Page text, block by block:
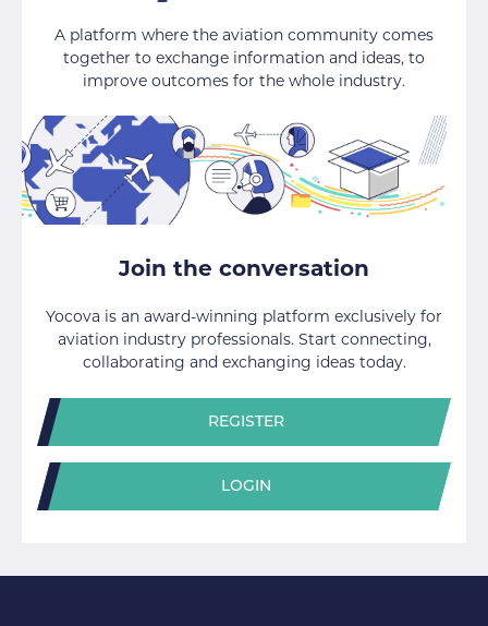
A platform where the aviation community comes
together to exchange information and ideas, to
improve outcomes for the whole industry.
Join the conversation
Yocova is an award-winning platform exclusively for
aviation industry professionals. Start connecting,
collaborating and exchanging ideas today.
REGISTER
LOGIN